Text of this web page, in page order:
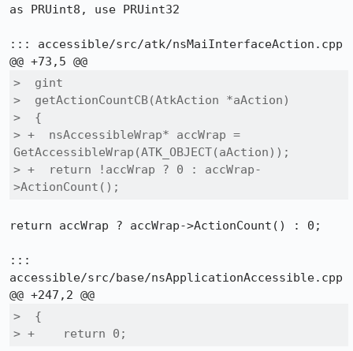
as PRUint8, use PRUint32
::: accessible/src/atk/nsMaiInterfaceAction.cpp
>  gint
>  getActionCountCB(AtkAction *aAction)
>  {
> +  nsAccessibleWrap* accWrap =
GetAccessibleWrap(ATK_OBJECT(aAction));
> +  return !accWrap ? 0 : accWrap-
>ActionCount();
return accWrap ? accWrap->ActionCount() : 0;
:::
accessible/src/base/nsApplicationAccessible.cpp
>  {
> +    return 0;